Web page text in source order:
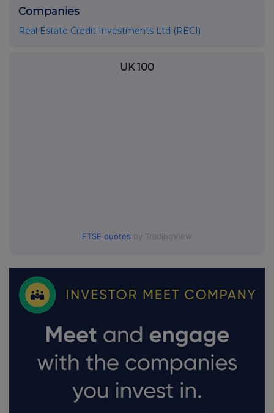
Companies
Real Estate Credit Investments Ltd (RECI)
UK 100
FTSE quotes by TradingView